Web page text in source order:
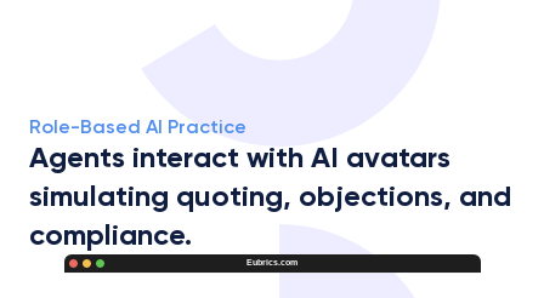
Role-Based AI Practice
Agents interact with AI avatars
simulating quoting, objections, and
compliance.
Eubrics.com